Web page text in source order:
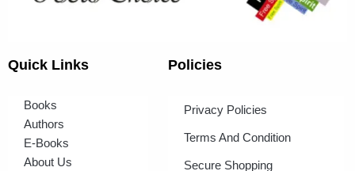
Quick Links
Books
Authors
E-Books
About Us
Policies
Privacy Policies
Terms And Condition
Secure Shopping